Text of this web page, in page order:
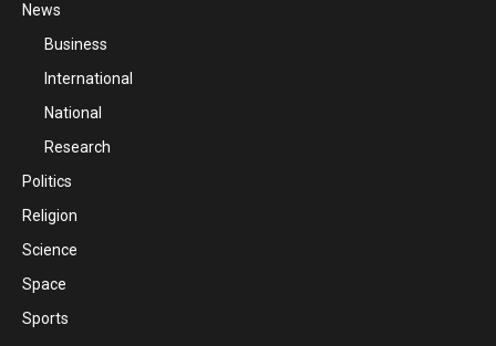
News
Business
International
National
Research
Politics
Religion
Science
Space
Sports